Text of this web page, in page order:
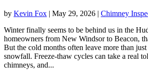
by Kevin Fox | May 29, 2026 | Chimney
Winter finally seems to be behind us in the
homeowners from New Windsor to Beacon,
But the cold months often leave more than
snowfall. Freeze-thaw cycles can take a real
chimneys, and...